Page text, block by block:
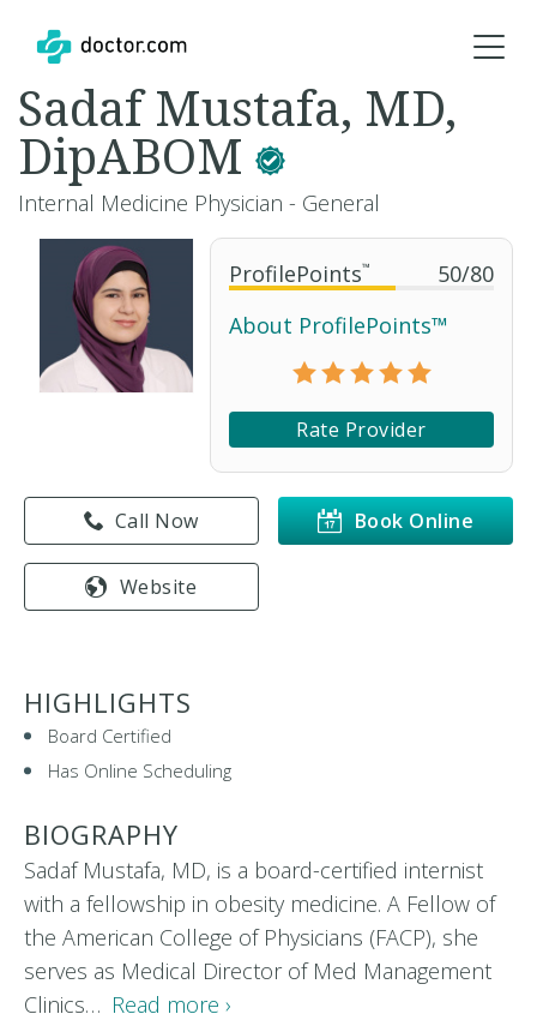
ProfilePoints™ 50/80
About ProfilePoints™
Rate Provider
Book Online
Call Now
Website
Sadaf Mustafa, MD,
DipABOM
Internal Medicine Physician - General
HIGHLIGHTS
Board Certified
Has Online Scheduling
BIOGRAPHY
Sadaf Mustafa, MD, is a board-certified internist
with a fellowship in obesity medicine. A Fellow of
the American College of Physicians (FACP), she
serves as Medical Director of Med Management
Clinics… Read more ›